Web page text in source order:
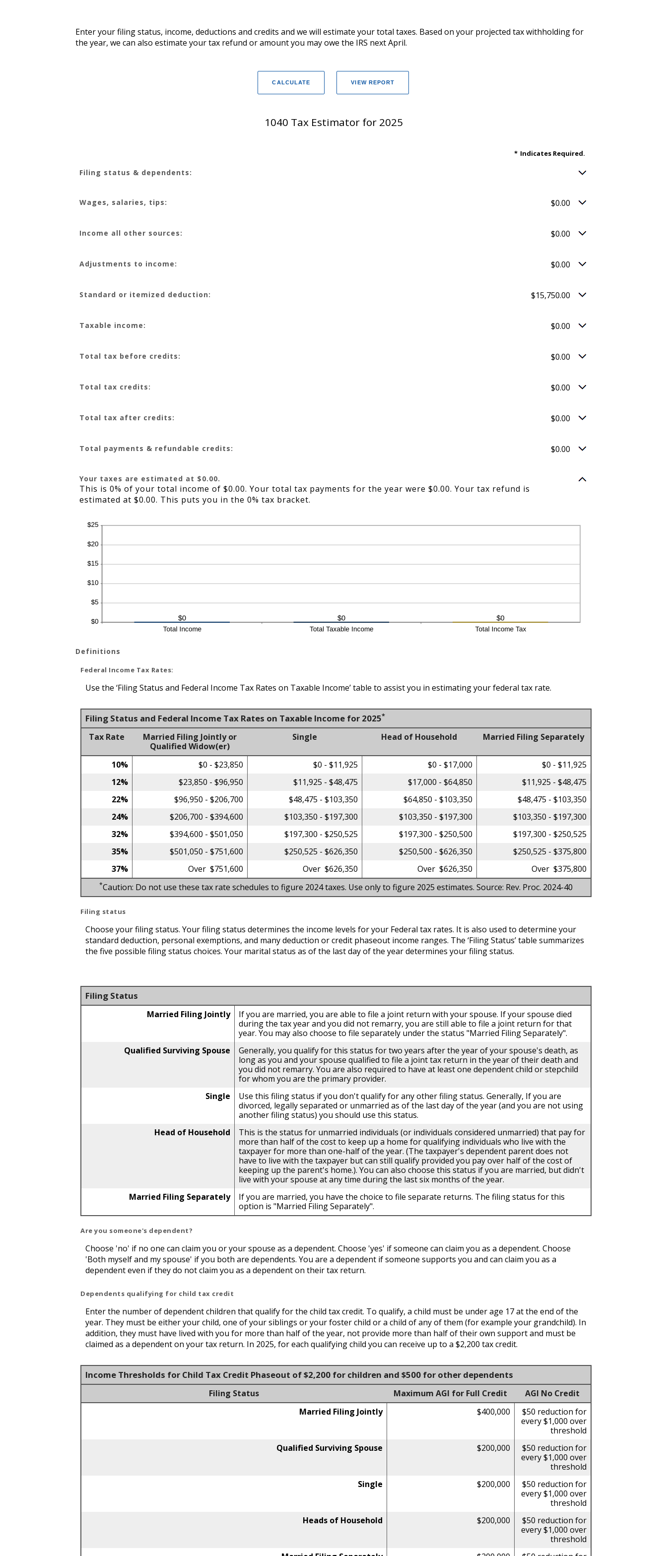
Enter your filing status, income, deductions and credits and we will estimate your total taxes. Based on your projected tax withholding for
the year, we can also estimate your tax refund or amount you may owe the IRS next April.
1040 Tax Estimator for 2025
* Indicates Required.
Filing status & dependents:
Wages, salaries, tips: $0.00
Income all other sources: $0.00
Adjustments to income: $0.00
Standard or itemized deduction: $15,750.00
Taxable income: $0.00
Total tax before credits: $0.00
Total tax credits: $0.00
Total tax after credits: $0.00
Total payments & refundable credits: $0.00
Your taxes are estimated at $0.00.
This is 0% of your total income of $0.00. Your total tax payments for the year were $0.00. Your tax refund is
estimated at $0.00. This puts you in the 0% tax bracket.
Definitions
Federal Income Tax Rates:
Use the ‘Filing Status and Federal Income Tax Rates on Taxable Income’ table to assist you in estimating your federal tax rate.
Filing Status and Federal Income Tax Rates on Taxable Income for 2025*
Tax Rate
Married Filing Jointly or
Qualified Widow(er)
Single Head of Household Married Filing Separately
10% $0 - $23,850 $0 - $11,925 $0 - $17,000
$0 - $11,925
12%
$23,850 - $96,950 $11,925 - $48,475 $17,000 - $64,850
$11,925 - $48,475
22%
$96,950 - $206,700 $48,475 - $103,350 $64,850 - $103,350
$48,475 - $103,350
24%
$206,700 - $394,600 $103,350 - $197,300 $103,350 - $197,300
$103,350 - $197,300
32%
$394,600 - $501,050 $197,300 - $250,525 $197,300 - $250,500
$197,300 - $250,525
35%
$501,050 - $751,600 $250,525 - $626,350 $250,500 - $626,350
$250,525 - $375,800
37%
Over $751,600 Over $626,350 Over $626,350 Over $375,800
*Caution: Do not use these tax rate schedules to figure 2024 taxes. Use only to figure 2025 estimates. Source: Rev. Proc. 2024-40
Filing status
Choose your filing status. Your filing status determines the income levels for your Federal tax rates. It is also used to determine your
standard deduction, personal exemptions, and many deduction or credit phaseout income ranges. The ‘Filing Status’ table summarizes
the five possible filing status choices. Your marital status as of the last day of the year determines your filing status.
Filing Status
Married Filing Jointly
If you are married, you are able to file a joint return with your spouse. If your spouse died
during the tax year and you did not remarry, you are still able to file a joint return for that
year. You may also choose to file separately under the status "Married Filing Separately".
Qualified Surviving Spouse
Generally, you qualify for this status for two years after the year of your spouse's death, as
long as you and your spouse qualified to file a joint tax return in the year of their death and
you did not remarry. You are also required to have at least one dependent child or stepchild
for whom you are the primary provider.
Single
Use this filing status if you don't qualify for any other filing status. Generally, If you are
divorced, legally separated or unmarried as of the last day of the year (and you are not using
another filing status) you should use this status.
Head of Household
This is the status for unmarried individuals (or individuals considered unmarried) that pay for
more than half of the cost to keep up a home for qualifying individuals who live with the
taxpayer for more than one-half of the year. (The taxpayer's dependent parent does not
have to live with the taxpayer but can still qualify provided you pay over half of the cost of
keeping up the parent's home.). You can also choose this status if you are married, but didn't
live with your spouse at any time during the last six months of the year.
Married Filing Separately
If you are married, you have the choice to file separate returns. The filing status for this
option is "Married Filing Separately".
Are you someone's dependent?
Choose 'no' if no one can claim you or your spouse as a dependent. Choose 'yes' if someone can claim you as a dependent. Choose
'Both myself and my spouse' if you both are dependents. You are a dependent if someone supports you and can claim you as a
dependent even if they do not claim you as a dependent on their tax return.
Dependents qualifying for child tax credit
Enter the number of dependent children that qualify for the child tax credit. To qualify, a child must be under age 17 at the end of the
year. They must be either your child, one of your siblings or your foster child or a child of any of them (for example your grandchild). In
addition, they must have lived with you for more than half of the year, not provide more than half of their own support and must be
claimed as a dependent on your tax return. In 2025, for each qualifying child you can receive up to a $2,200 tax credit.
Income Thresholds for Child Tax Credit Phaseout of $2,200 for children and $500 for other dependents
Filing Status Maximum AGI for Full Credit
AGI No Credit
Married Filing Jointly
$400,000
$50 reduction for
every $1,000 over
threshold
Qualified Surviving Spouse
$200,000
$50 reduction for
every $1,000 over
threshold
Single
$200,000
$50 reduction for
every $1,000 over
threshold
Heads of Household
$200,000
$50 reduction for
every $1,000 over
threshold